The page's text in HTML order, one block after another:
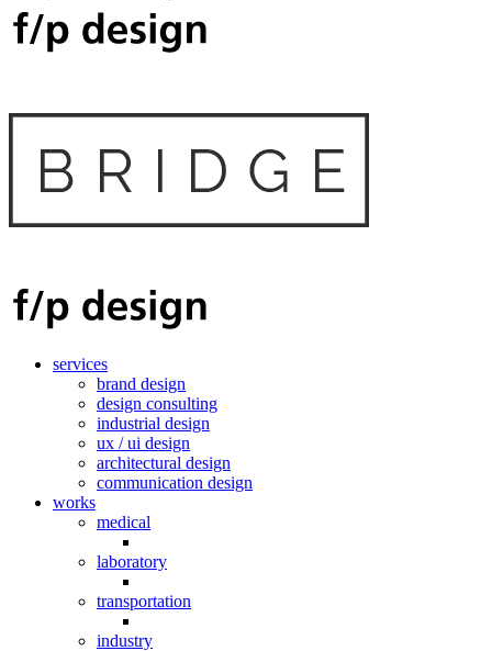
services
brand design
design consulting
industrial design
ux / ui design
architectural design
communication design
works
medical
laboratory
transportation
industry